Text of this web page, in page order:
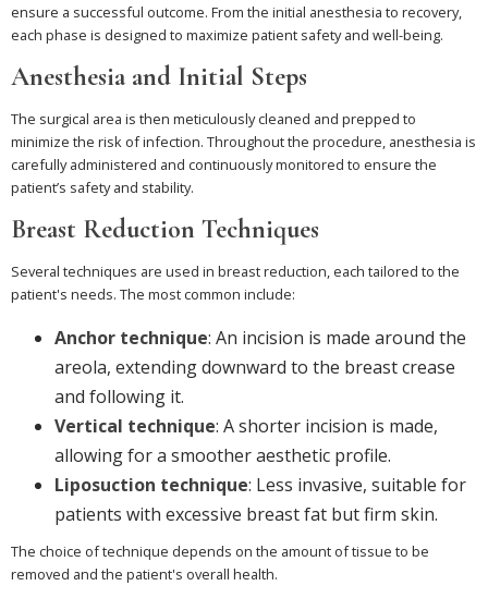
ensure a successful outcome. From the initial anesthesia to recovery,
each phase is designed to maximize patient safety and well-being.
Anesthesia and Initial Steps
The surgical area is then meticulously cleaned and prepped to
minimize the risk of infection. Throughout the procedure, anesthesia is
carefully administered and continuously monitored to ensure the
patient’s safety and stability.
Breast Reduction Techniques
Several techniques are used in breast reduction, each tailored to the
patient's needs. The most common include:
Anchor technique: An incision is made around the
areola, extending downward to the breast crease
and following it.
Vertical technique: A shorter incision is made,
allowing for a smoother aesthetic profile.
Liposuction technique: Less invasive, suitable for
patients with excessive breast fat but firm skin.
The choice of technique depends on the amount of tissue to be
removed and the patient's overall health.